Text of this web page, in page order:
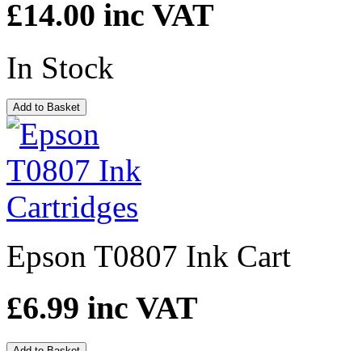
£14.00 inc VAT
In Stock
Add to Basket
Epson T0807 Ink Cart
£6.99 inc VAT